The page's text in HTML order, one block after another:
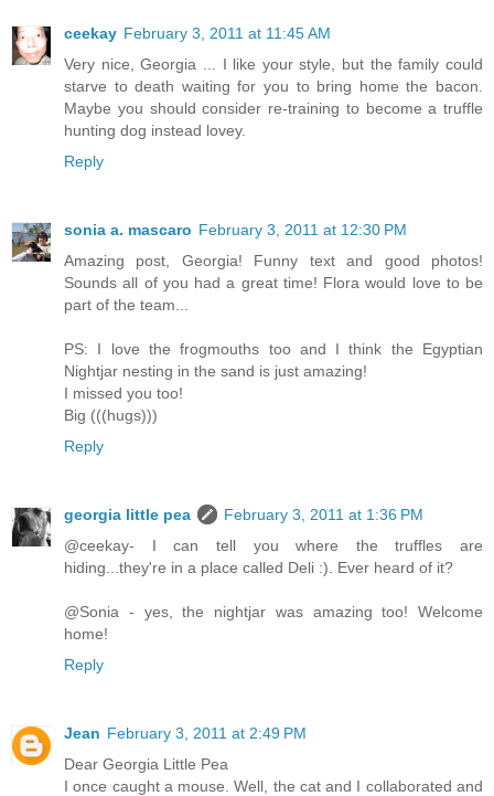
ceekay February 3, 2011 at 11:45 AM
Very nice, Georgia ... I like your style, but the family could
starve to death waiting for you to bring home the bacon.
Maybe you should consider re-training to become a truffle
hunting dog instead lovey.
Reply
sonia a. mascaro February 3, 2011 at 12:30 PM
Amazing post, Georgia! Funny text and good photos!
Sounds all of you had a great time! Flora would love to be
part of the team...
PS: I love the frogmouths too and I think the Egyptian
Nightjar nesting in the sand is just amazing!
I missed you too!
Big (((hugs)))
Reply
georgia little pea
February 3, 2011 at 1:36 PM
@ceekay- I can tell you where the truffles are
hiding...they're in a place called Deli :). Ever heard of it?
@Sonia - yes, the nightjar was amazing too! Welcome
home!
Reply
Jean February 3, 2011 at 2:49 PM
Dear Georgia Little Pea
I once caught a mouse. Well, the cat and I collaborated and